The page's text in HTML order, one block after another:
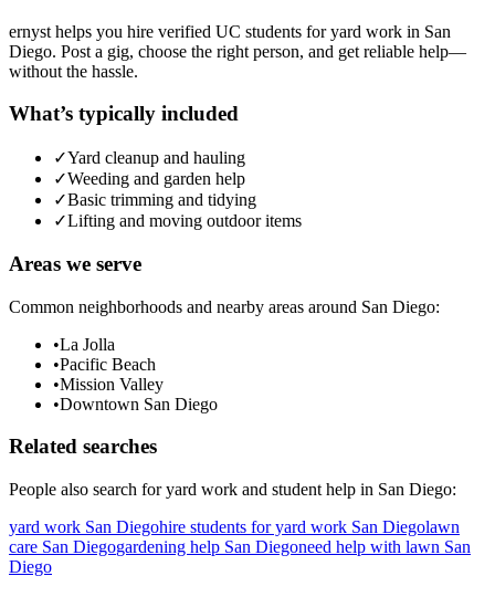
ernyst helps you hire verified UC students foryard work in San
Diego. Post a gig, choose the right person, and get reliable help—
without the hassle.
What’s typically included
✓Yard cleanup and hauling
✓Weeding and garden help
✓Basic trimming and tidying
✓Lifting and moving outdoor items
Areas we serve
Common neighborhoods and nearby areas around San Diego:
•La Jolla
•Pacific Beach
•Mission Valley
•Downtown San Diego
Related searches
People also search foryard work and student help in San Diego:
yard work San Diegohire students for yard work San Diegolawn
care San Diegogardening help San Diegoneed help with lawn San
Diego